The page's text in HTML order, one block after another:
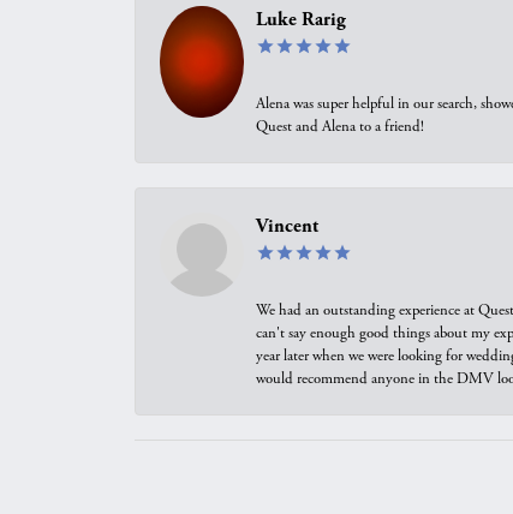
Luke Rarig
Alena was super helpful in our search,
Quest and Alena to a friend!
Vincent
We had an outstanding experience at
can't say enough good things about my
year later when we were looking for
would recommend anyone in the DMV